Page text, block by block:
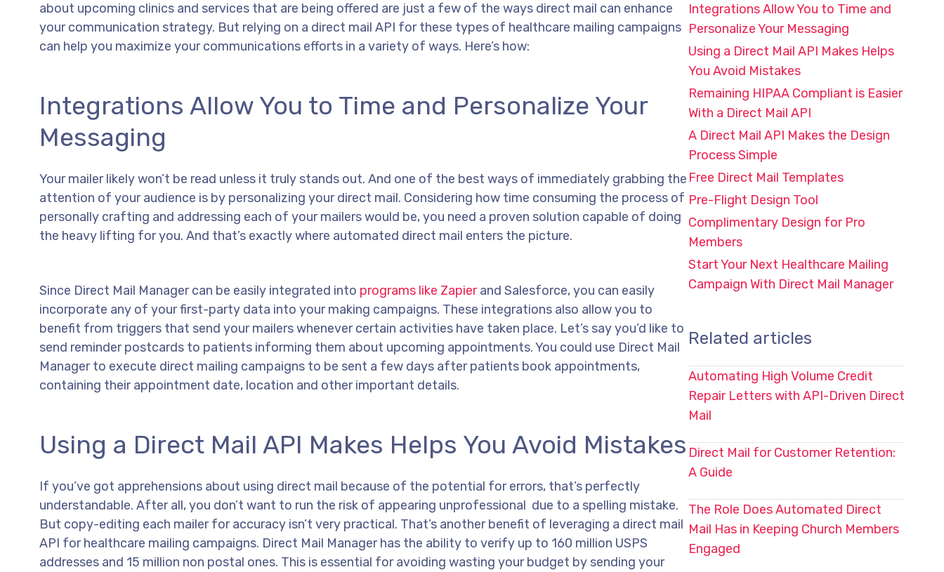
about upcoming clinics and services that are being offered are just a few of the ways direct mail can enhance
your communication strategy. But relying on a direct mail API for these types of healthcare mailing campaigns
can help you maximize your communications efforts in a variety of ways. Here’s how:
Integrations Allow You to Time and Personalize Your
Messaging
Your mailer likely won’t be read unless it truly stands out. And one of the best ways of immediately grabbing the
attention of your audience is by personalizing your direct mail. Considering how time consuming the process of
personally crafting and addressing each of your mailers would be, you need a proven solution capable of doing
the heavy lifting for you. And that’s exactly where automated direct mail enters the picture.
Since Direct Mail Manager can be easily integrated into programs like Zapierand Salesforce, you can easily
incorporate any of your first-party data into your making campaigns. These integrations also allow you to
benefit from triggers that send your mailers whenever certain activities have taken place. Let’s say you’d like to
send reminder postcards to patients informing them about upcoming appointments. You could use Direct Mail
Manager to execute direct mailing campaigns to be sent a few days after patients book appointments,
containing their appointment date, location and other important details.
Using a Direct Mail API Makes Helps You Avoid Mistakes
If you’ve got apprehensions about using direct mail because of the potential for errors, that’s perfectly
understandable. After all, you don’t want to run the risk of appearing unprofessional due to a spelling mistake.
But copy-editing each mailer for accuracy isn’t very practical. That’s another benefit of leveraging a direct mail
API for healthcare mailing campaigns. Direct Mail Manager has the ability to verify up to 160 million USPS
addresses and 15 million non postal ones. This is essential for avoiding wasting your budget by sending your
Integrations Allow You to Time and
Personalize Your Messaging
Using a Direct Mail API Makes Helps
You Avoid Mistakes
Remaining HIPAA Compliant is Easier
With a Direct Mail API
A Direct Mail API Makes the Design
Process Simple
Free Direct Mail Templates
Pre-Flight Design Tool
Complimentary Design for Pro
Members
Start Your Next Healthcare Mailing
Campaign With Direct Mail Manager
Related articles
Automating High Volume Credit
Repair Letters with API-Driven Direct
Mail
Direct Mail for Customer Retention:
A Guide
The Role Does Automated Direct
Mail Has in Keeping Church Members
Engaged